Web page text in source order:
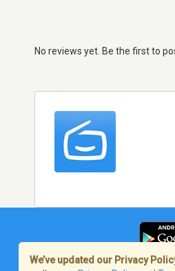
No reviews yet. Be the first to
We’ve updated our Privacy